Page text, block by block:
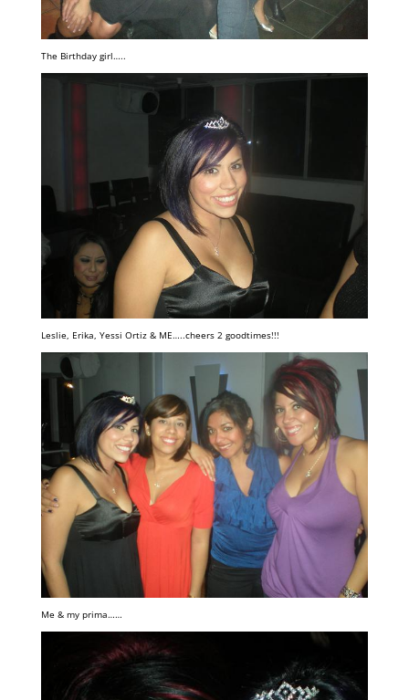
The Birthday girl…..
Leslie, Erika, Yessi Ortiz & ME…..cheers 2 goodtimes!!!
Me & my prima……